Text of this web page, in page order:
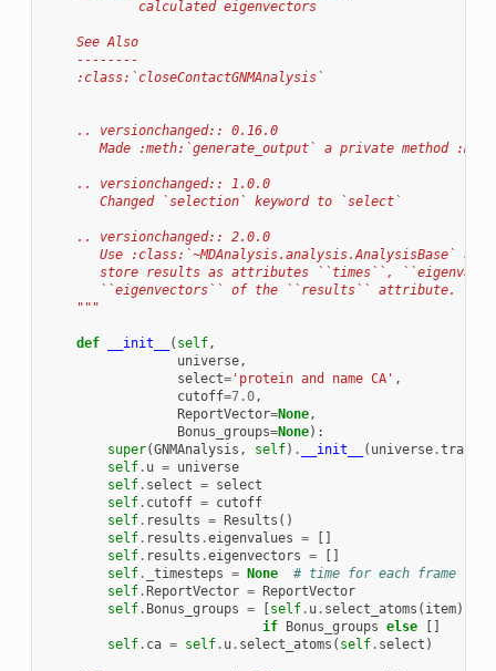
            calculated eigenvectors
    See Also
    --------
    :class:`closeContactGNMAnalysis`
    .. versionchanged:: 0.16.0
Made :meth:`generate_output` a private method
    .. versionchanged:: 1.0.0
       Changed `selection` keyword to `select`
    .. versionchanged:: 2.0.0
Use :class:`~MDAnalysis.analysis.AnalysisBase` as
store results as attributes ``times``,
       ``eigenvectors`` of the ``results`` attribute.
    """
def __init__ ( self,
universe,
select='protein and name CA' ,
cutoff=7.0,
ReportVector=None,
Bonus_groups=None):
super(GNMAnalysis , self) . __init__ ( universe.
self. u =
universe
self. select =
select
self. cutoff =
cutoff
self. results = Results ()
self. results .eigenvalues =
self. results .eigenvectors =
self. _timesteps = None
# time for each frame
self. ReportVector =
ReportVector
self. Bonus_groups = self. u. select_atoms ( item)
if
Bonus_groups else
self. ca = self. u. select_atoms ( self. select )